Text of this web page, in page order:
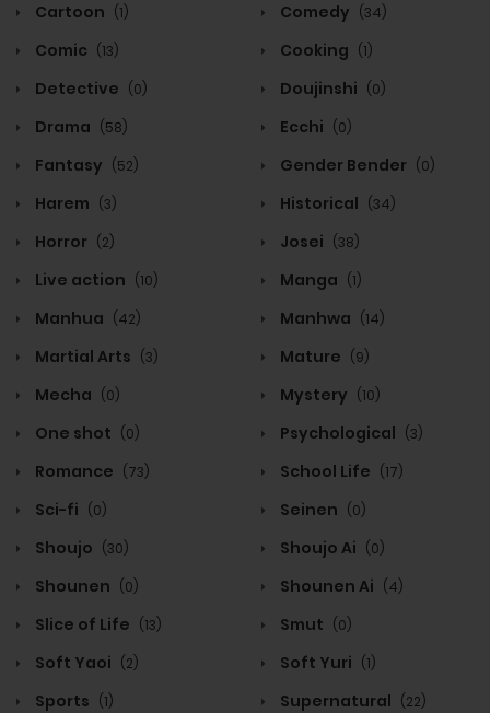
Cartoon (1) Comedy (34)
Comic (13) Cooking (1)
Detective (0) Doujinshi (0)
Drama (58) Ecchi (0)
Fantasy (52) Gender Bender (0)
Harem (3) Historical (34)
Horror (2) Josei (38)
Live action (10) Manga (1)
Manhua (42) Manhwa (14)
Martial Arts (3) Mature (9)
Mecha (0) Mystery (10)
One shot (0) Psychological (3)
Romance (73) School Life (17)
Sci-fi (0) Seinen (0)
Shoujo (30) Shoujo Ai (0)
Shounen (0) Shounen Ai (4)
Slice of Life (13) Smut (0)
Soft Yaoi (2) Soft Yuri (1)
Sports (1) Supernatural (22)